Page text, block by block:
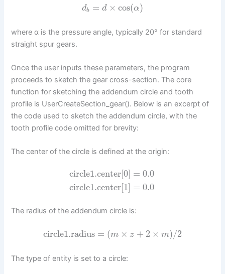
db = d × cos(α)
where α is the pressure angle, typically 20° for standard
straight spur gears.
Once the user inputs these parameters, the program
proceeds to sketch the gear cross-section. The core
function for sketching the addendum circle and tooth
profile is UserCreateSection_gear(). Below is an excerpt of
the code used to sketch the addendum circle, with the
tooth profile code omitted for brevity:
The center of the circle is defined at the origin:
circle1.center[0] = 0.0
circle1.center[1] = 0.0
The radius of the addendum circle is:
circle1.radius = (m × z + 2 × m)/2
The type of entity is set to a circle: